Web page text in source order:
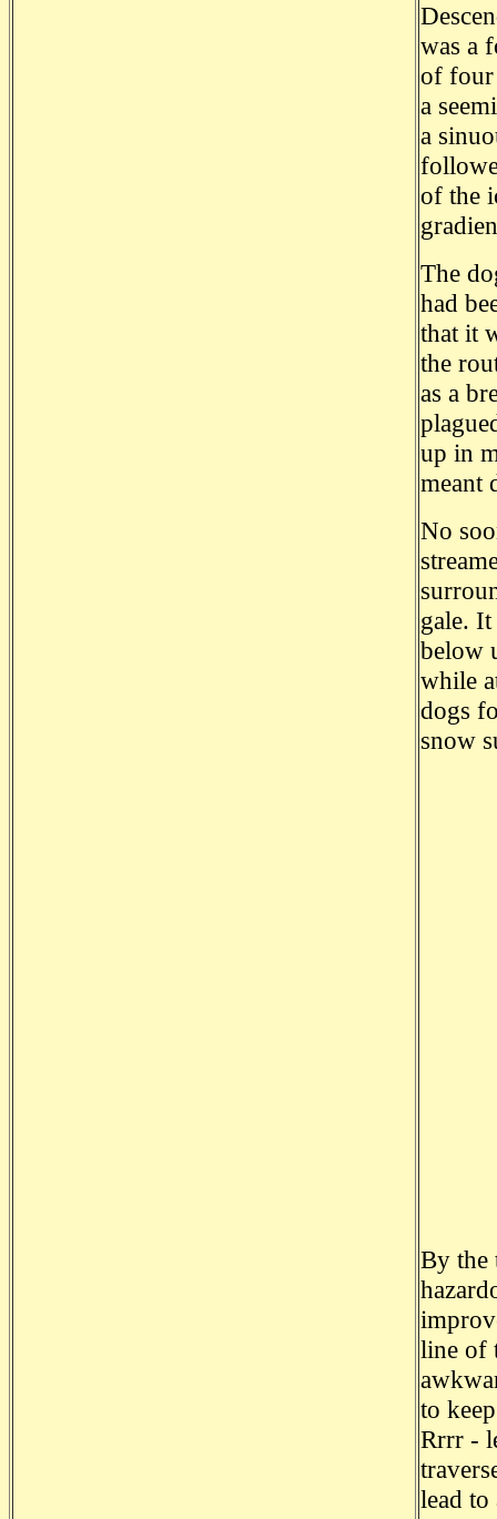
was a
of four
a
a
of the
The
had
that it
the
as a
up in
meant
No
gale.
below
while
dogs
snow
By the
line of
to
Rrrr -
lead to